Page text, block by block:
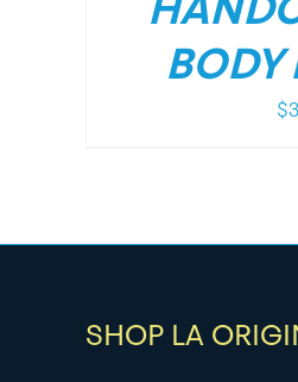
BODY
$
SHOP LA